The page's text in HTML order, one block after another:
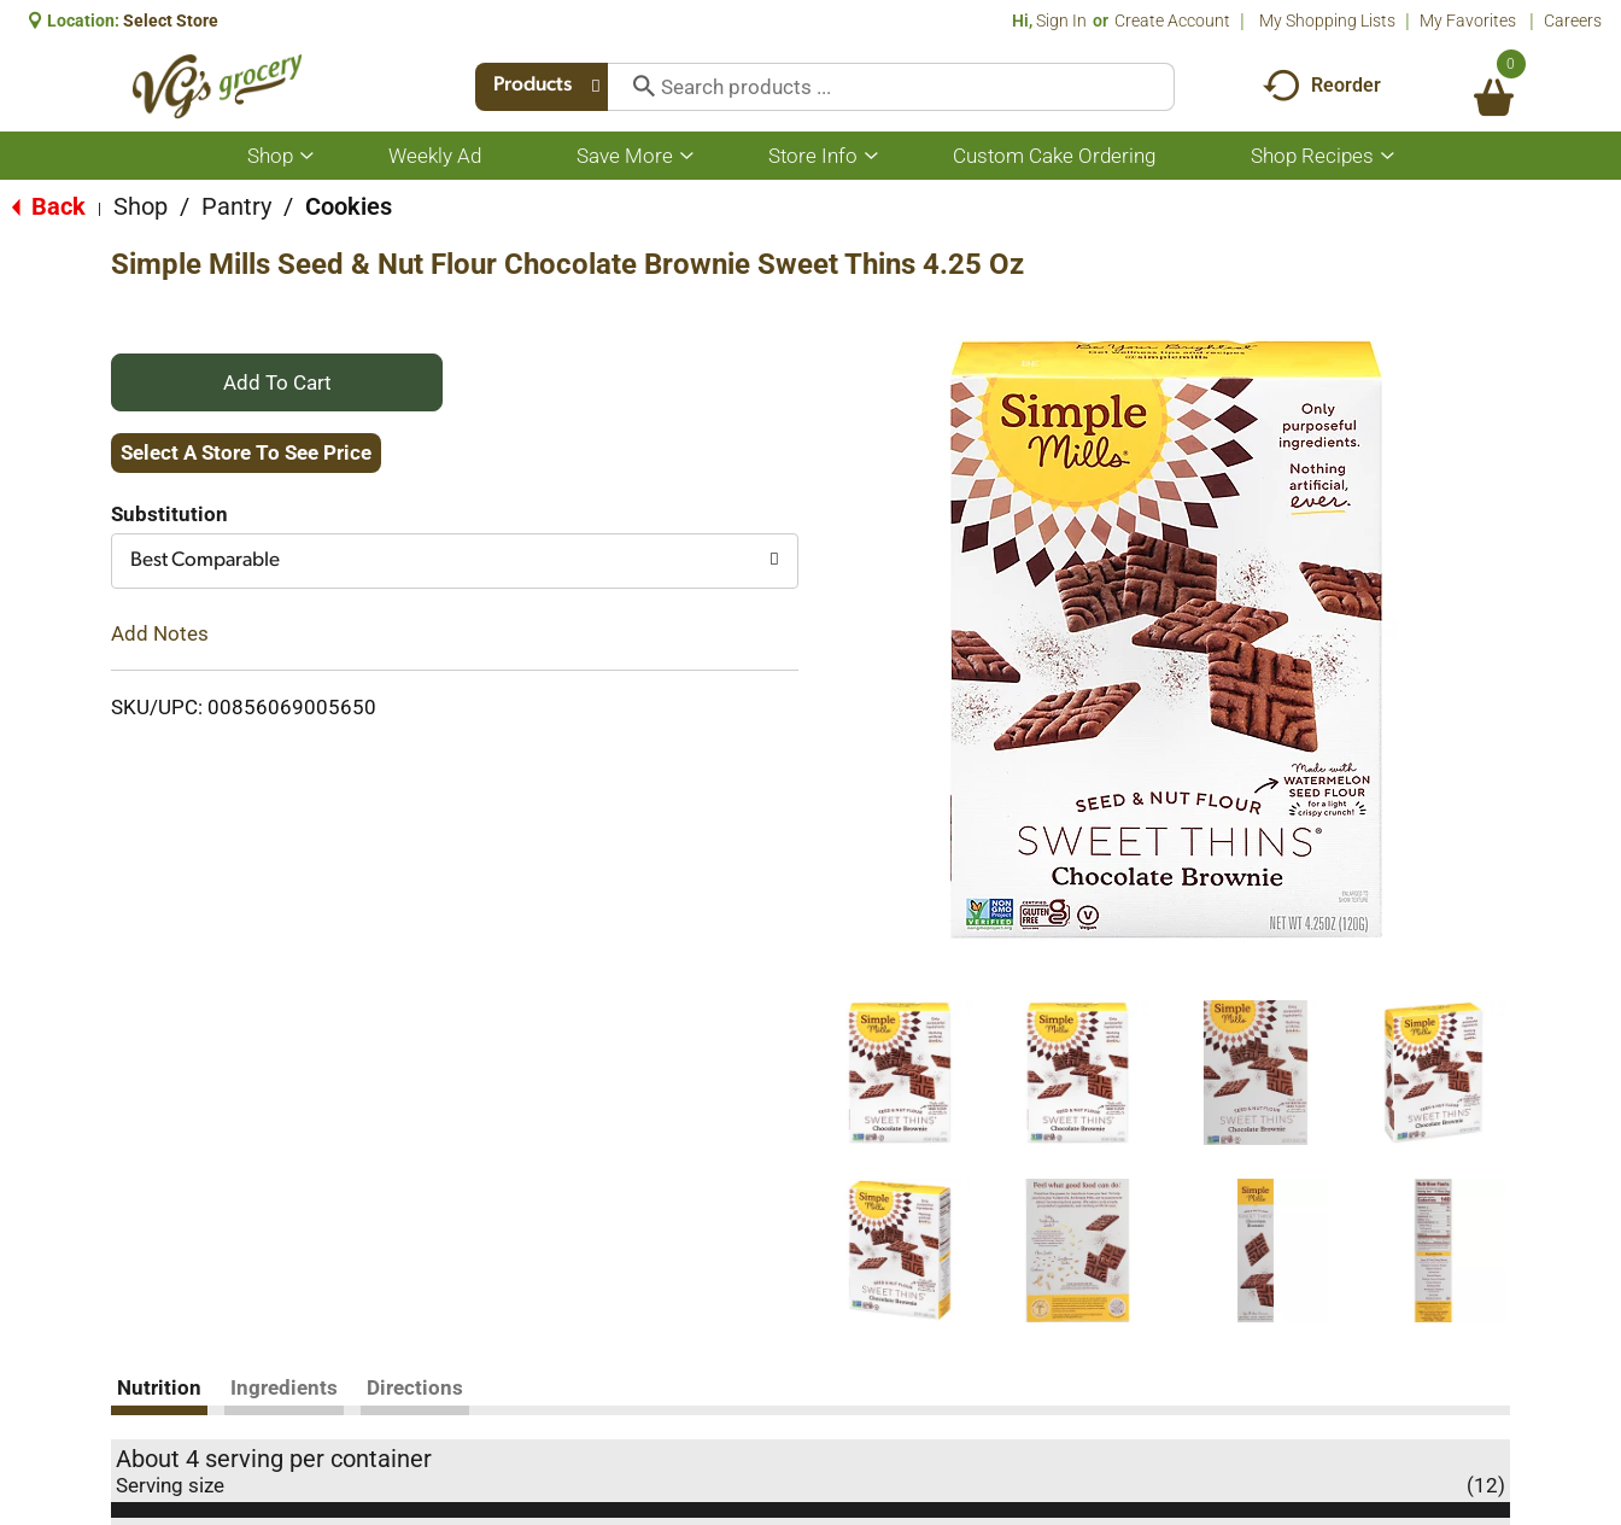
Location: Select Store Hi,Sign In Or Create Account My Shopping Lists My Favorites Careers
Products Reorder
0
Shop
Show
submenu
for
Weekly Ad Save More
Show
submenu
More
Store Info
Show
submenu
Info
Custom Cake Ordering Shop Recipes
Show
submenu
Back Shop / Pantry / Cookies
Simple Mills Seed & Nut Flour Chocolate Brownie Sweet Thins 4.25 Oz
+
Add
Cart
Select A Store To See Price
Substitution
Best Comparable
Add Notes
SKU/UPC: 00856069005650
Nutrition Ingredients Directions
About 4 serving per container
Serving size (12)